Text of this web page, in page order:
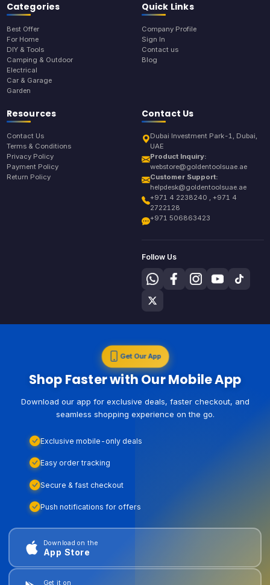
Categories
Best Offer
For Home
DIY & Tools
Camping & Outdoor
Electrical
Car & Garage
Garden
Quick Links
Company Profile
Sign In
Contact us
Blog
Resources
Contact Us
Terms & Conditions
Privacy Policy
Payment Policy
Return Policy
Contact Us
Dubai Investment Park-1, Dubai,
UAE
Product Inquiry:
webstore@goldentoolsuae.ae
Customer Support:
helpdesk@goldentoolsuae.ae
+971 4 2238240 , +971 4
2722128
+971 506863423
Follow Us
Get Our App
Shop Faster with Our Mobile App
Download our app for exclusive deals, faster checkout, and
seamless shopping experience on the go.
Exclusive mobile-only deals
Easy order tracking
Secure & fast checkout
Push notifications for offers
Download on the
App Store
Get it on